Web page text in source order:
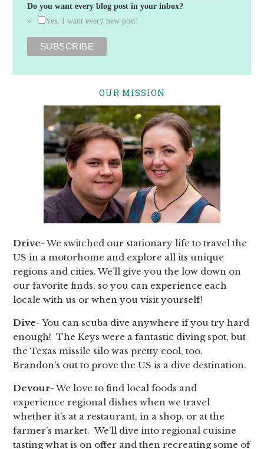
Do you want every blog post in your inbox?
Yes, I want every new post!
OUR MISSION
Drive- We switched our stationary life to travel the
US in a motorhome and explore all its unique
regions and cities. We’ll give you the low down on
our favorite finds, so you can experience each
locale with us or when you visit yourself!
Dive- You can scuba dive anywhere if you try hard
enough! The Keys were a fantastic diving spot, but
the Texas missile silo was pretty cool, too.
Brandon’s out to prove the US is a dive destination.
Devour- We love to find local foods and
experience regional dishes when we travel
whether it’s at a restaurant, in a shop, or at the
farmer’s market. We’ll dive into regional cuisine
tasting what is on offer and then recreating some of